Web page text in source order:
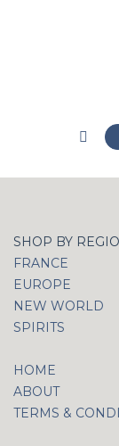
SHOP BY
FRANCE
EUROPE
NEW WORLD
SPIRITS
HOME
ABOUT
TERMS &